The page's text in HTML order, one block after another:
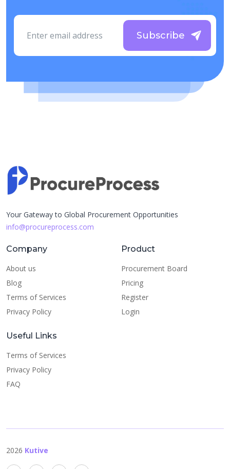
Subscribe
Your Gateway to Global Procurement Opportunities
info@procureprocess.com
Company
About us
Blog
Terms of Services
Privacy Policy
Product
Procurement Board
Pricing
Register
Login
Useful Links
Terms of Services
Privacy Policy
FAQ
2026 Kutive